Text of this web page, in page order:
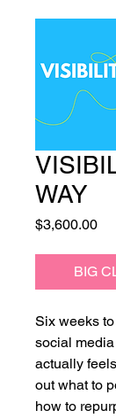
WAY
$3,600.00
BIG
Six weeks
social
actually
out what to
how to